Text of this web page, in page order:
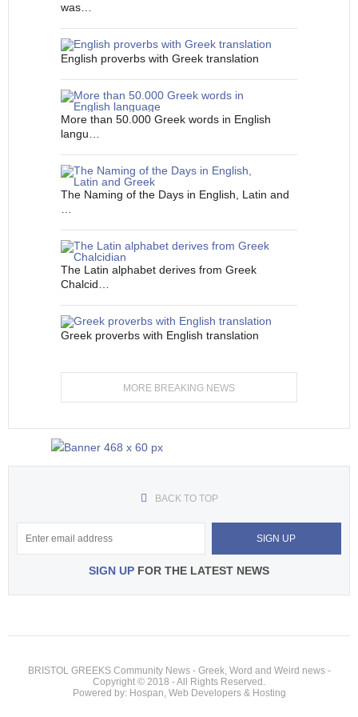
was…
English proverbs with Greek translation
More than 50.000 Greek words in English
langu…
The Naming of the Days in English, Latin and
The Latin alphabet derives from Greek
Chalcid…
Greek proverbs with English translation
MORE BREAKING NEWS
BACK TO TOP
SIGN UP FOR THE LATEST NEWS
BRISTOL GREEKS Community News - Greek, Word and Weird news -
Copyright © 2018 - All Rights Reserved.
Powered by: Hospan, Web Developers & Hosting